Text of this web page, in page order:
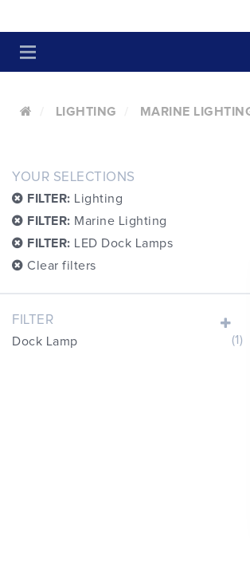
LIGHTING MARINE
YOUR SELECTIONS
FILTER: Lighting
FILTER: Marine Lighting
FILTER: LED Dock Lamps
Clear filters
FILTER
Dock Lamp (1)